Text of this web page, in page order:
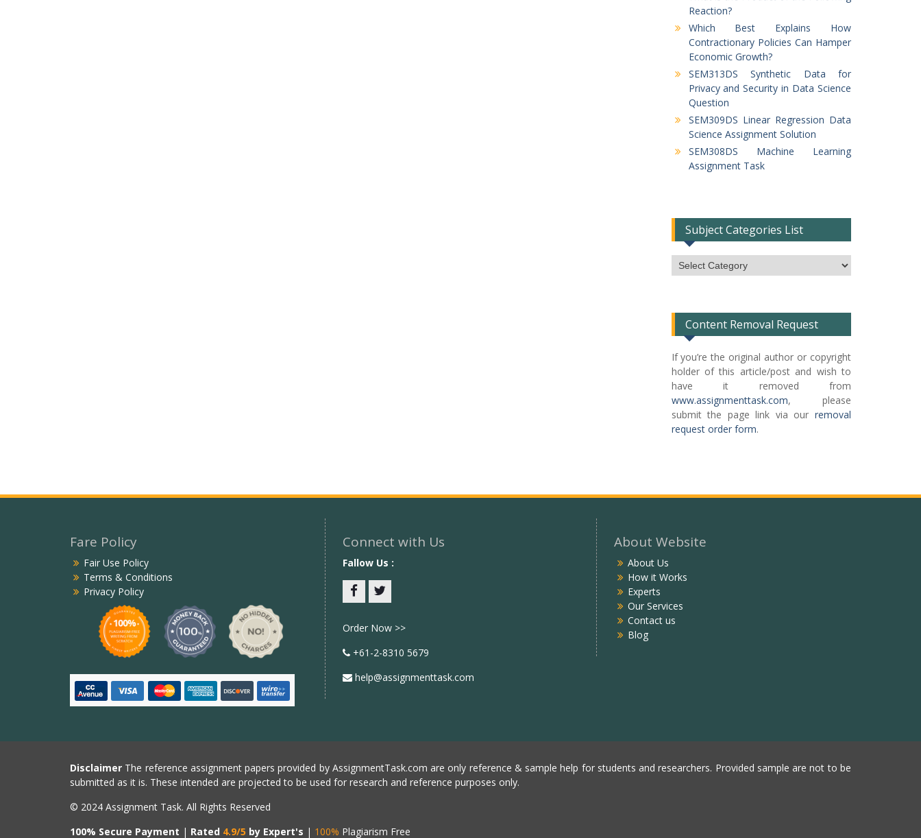
Reaction?
Which Best Explains How
Contractionary Policies Can Hamper
Economic Growth?
SEM313DS Synthetic Data for
Privacy and Security in Data Science
Question
SEM309DS Linear Regression Data
Science Assignment Solution
SEM308DS Machine Learning
Assignment Task
Subject Categories List
Subject
Categories
Content Removal Request
If you’re the original author or copyright
holder of this article/post and wish to
have it removed from
www.assignmenttask.com, please
submit the page link via our removal
request order form.
Fare Policy
Fair Use Policy
Terms & Conditions
Privacy Policy
Connect with Us
Fallow Us :
Order Now >>
+61-2-8310 5679
help@assignmenttask.com
About Website
About Us
How it Works
Experts
Our Services
Contact us
Blog
Disclaimer The reference assignment papers provided by AssignmentTask.com are only reference & sample help for students and researchers. Provided sample are not to be
submitted as it is. These intended are projected to be used for research and reference purposes only.
© 2024 Assignment Task. All Rights Reserved
100% Secure Payment | Rated 4.9/5 by Expert's | 100% Plagiarism Free